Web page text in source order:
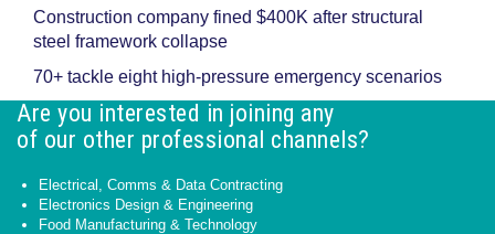
Construction company fined $400K after structural
steel framework collapse
70+ tackle eight high-pressure emergency scenarios
Are you interested in joining any
of our other professional channels?
Electrical, Comms & Data Contracting
Electronics Design & Engineering
Food Manufacturing & Technology